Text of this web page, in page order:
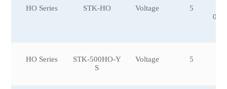
HO Series STK-HO Voltage 5
HO Series
STK-500HO-Y
S
Voltage 5